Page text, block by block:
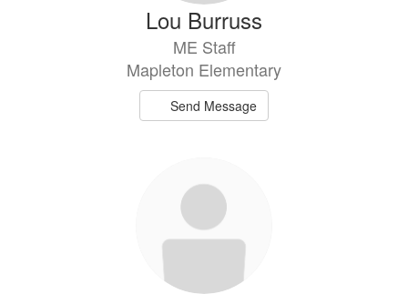
Lou Burruss
ME Staff
Mapleton Elementary
Send Message